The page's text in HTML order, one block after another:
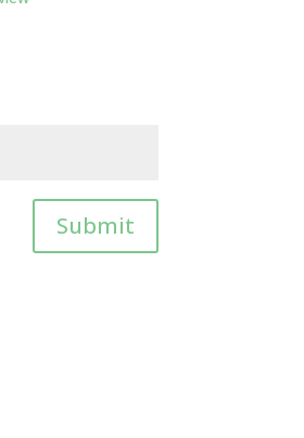
Submit